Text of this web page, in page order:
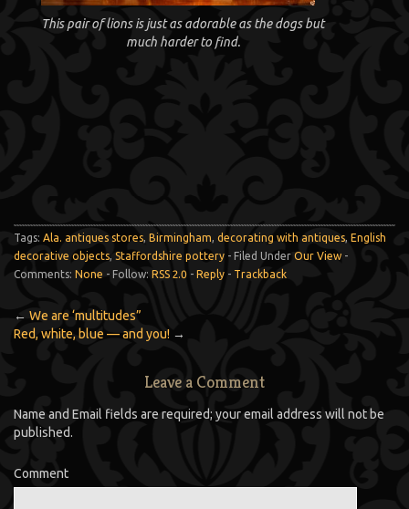
This pair of lions is just as adorable as the dogs but
much harder to find.
Tags: Ala. antiques stores Birmingham decorating with antiques English
decorative objects Staffordshire pottery - Filed Under Our View -
Comments: None - Follow: RSS 2.0 - Reply - Trackback
← We are ‘multitudes”
Red, white, blue — and you! →
Leave a Comment
Name and Email fields are required; your email address will not be
published.
Comment